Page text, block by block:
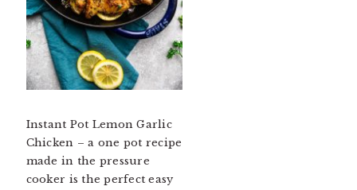
Instant Pot Lemon Garlic
Chicken – a one pot recipe
made in the pressure
cooker is the perfect easy